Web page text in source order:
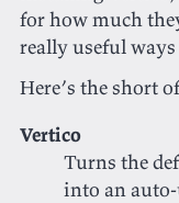
for how much
really useful
Here’s the short
Vertico
Turns the
into an